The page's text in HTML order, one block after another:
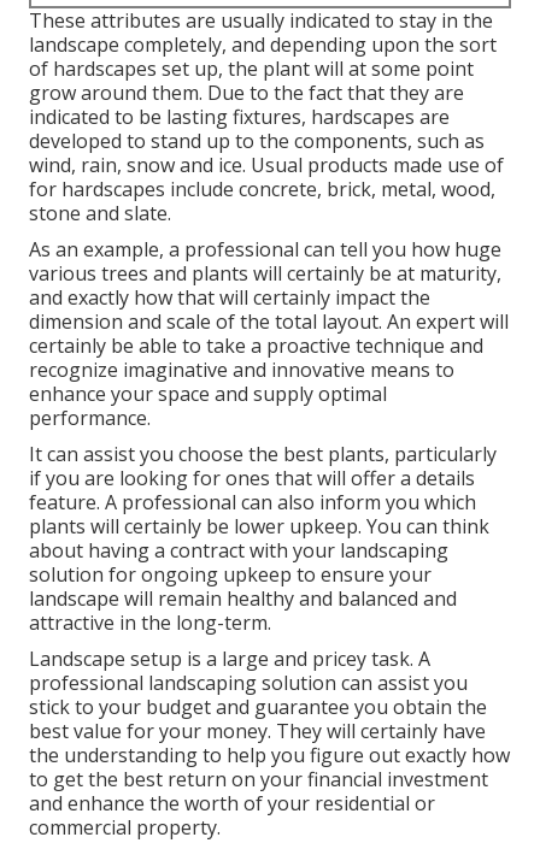
These attributes are usually indicated to stay in the
landscape completely, and depending upon the sort
of hardscapes set up, the plant will at some point
grow around them. Due to the fact that they are
indicated to be lasting fixtures, hardscapes are
developed to stand up to the components, such as
wind, rain, snow and ice. Usual products made use of
for hardscapes include concrete, brick, metal, wood,
stone and slate.
As an example, a professional can tell you how huge
various trees and plants will certainly be at maturity,
and exactly how that will certainly impact the
dimension and scale of the total layout. An expert will
certainly be able to take a proactive technique and
recognize imaginative and innovative means to
enhance your space and supply optimal
performance.
It can assist you choose the best plants, particularly
if you are looking for ones that will offer a details
feature. A professional can also inform you which
plants will certainly be lower upkeep. You can think
about having a contract with your landscaping
solution for ongoing upkeep to ensure your
landscape will remain healthy and balanced and
attractive in the long-term.
Landscape setup is a large and pricey task. A
professional landscaping solution can assist you
stick to your budget and guarantee you obtain the
best value for your money. They will certainly have
the understanding to help you figure out exactly how
to get the best return on your financial investment
and enhance the worth of your residential or
commercial property.